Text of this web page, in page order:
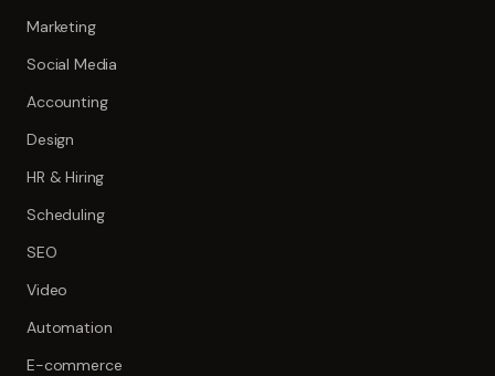
Marketing
Social Media
Accounting
Design
HR & Hiring
Scheduling
SEO
Video
Automation
E-commerce